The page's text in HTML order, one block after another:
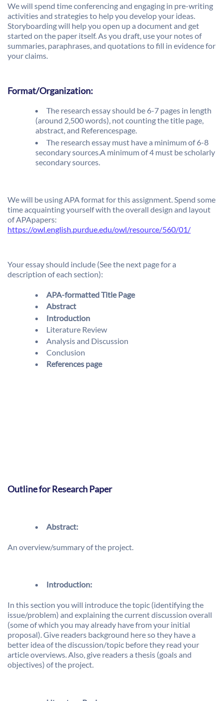
We will spend time conferencing and engaging in pre-writing
activities and strategies to help you develop your ideas.
Storyboarding will help you open up a document and get
started on the paper itself. As you draft, use your notes of
summaries, paraphrases, and quotations to fill in evidence for
your claims.
Format/Organization:
The research essay should be 6-7 pages in length
(around 2,500 words), not counting the title page,
abstract, and Referencespage.
The research essay must have a minimum of 6-8
secondary sources.A minimum of 4 must be scholarly
secondary sources.
We will be using APA format for this assignment. Spend some
time acquainting yourself with the overall design and layout
of APApapers:
https://owl.english.purdue.edu/owl/resource/560/01/
Your essay should include (See the next page for a
description of each section):
APA-formatted Title Page
Abstract
Introduction
Literature Review
Analysis and Discussion
Conclusion
References page
Outline for Research Paper
Abstract:
An overview/summary of the project.
Introduction:
In this section you will introduce the topic (identifying the
issue/problem) and explaining the current discussion overall
(some of which you may already have from your initial
proposal). Give readers background here so they have a
better idea of the discussion/topic before they read your
article overviews. Also, give readers a thesis (goals and
objectives) of the project.